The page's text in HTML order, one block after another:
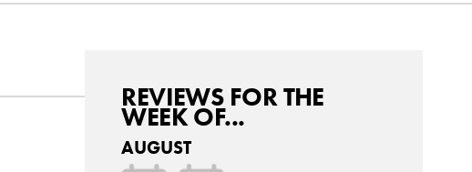
REVIEWS FOR THE
WEEK OF...
AUGUST